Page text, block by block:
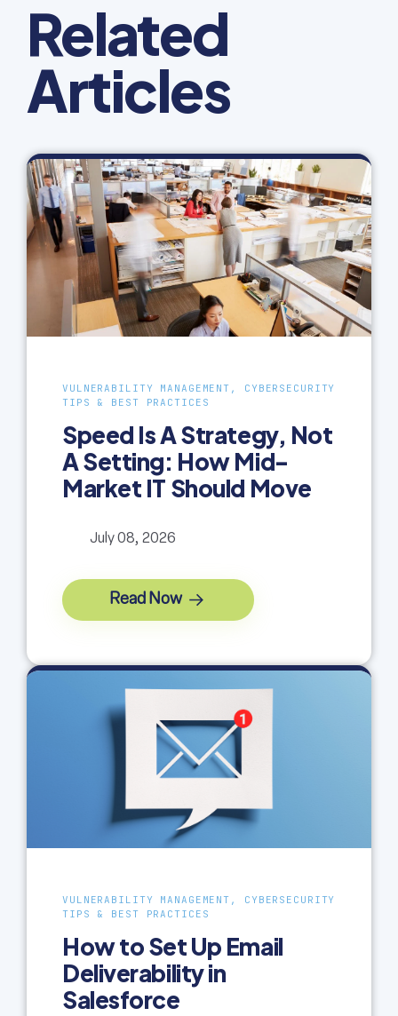
Related
Articles
VULNERABILITY MANAGEMENT, CYBERSECURITY
TIPS & BEST PRACTICES
Speed Is A Strategy, Not
A Setting: How Mid-
Market IT Should Move
July 08, 2026
Read Now
VULNERABILITY MANAGEMENT, CYBERSECURITY
TIPS & BEST PRACTICES
How to Set Up Email
Deliverability in
Salesforce